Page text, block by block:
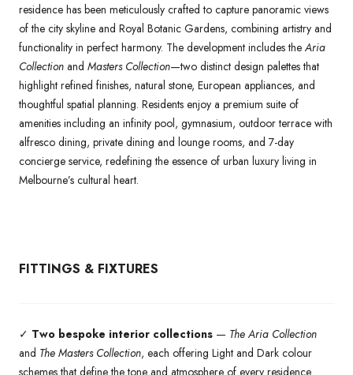
residence has been meticulously crafted to capture panoramic views
of the city skyline and Royal Botanic Gardens, combining artistry and
functionality in perfect harmony. The development includes the Aria
Collection and Masters Collection—two distinct design palettes that
highlight refined finishes, natural stone, European appliances, and
thoughtful spatial planning. Residents enjoy a premium suite of
amenities including an infinity pool, gymnasium, outdoor terrace with
alfresco dining, private dining and lounge rooms, and 7-day
concierge service, redefining the essence of urban luxury living in
Melbourne’s cultural heart.
FITTINGS & FIXTURES
✓ Two bespoke interior collections — The Aria Collection
and The Masters Collection, each offering Light and Dark colour